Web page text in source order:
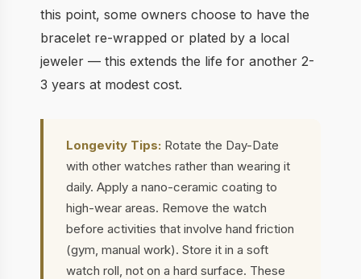
this point, some owners choose to have the
bracelet re-wrapped or plated by a local
jeweler — this extends the life for another 2-
3 years at modest cost.
Longevity Tips: Rotate the Day-Date
with other watches rather than wearing it
daily. Apply a nano-ceramic coating to
high-wear areas. Remove the watch
before activities that involve hand friction
(gym, manual work). Store it in a soft
watch roll, not on a hard surface. These